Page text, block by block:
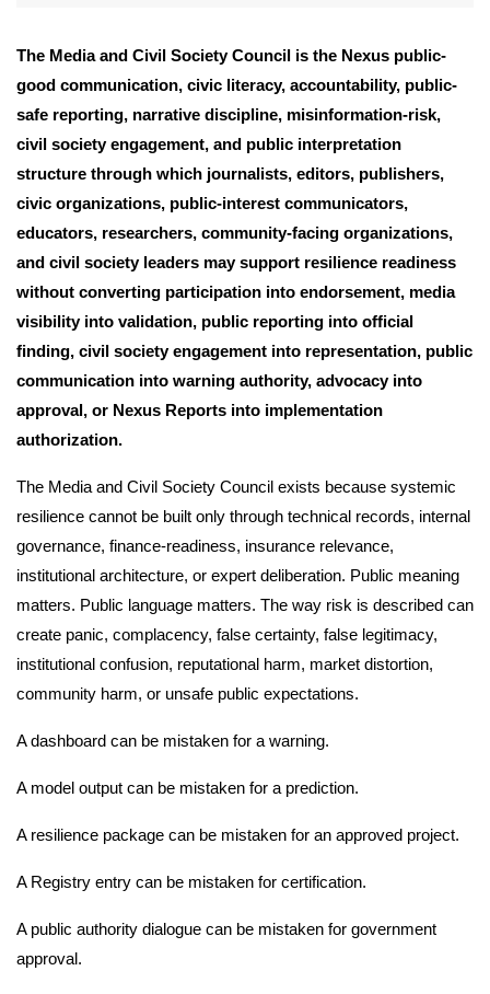
The Media and Civil Society Council is the Nexus public-
good communication, civic literacy, accountability, public-
safe reporting, narrative discipline, misinformation-risk,
civil society engagement, and public interpretation
structure through which journalists, editors, publishers,
civic organizations, public-interest communicators,
educators, researchers, community-facing organizations,
and civil society leaders may support resilience readiness
without converting participation into endorsement, media
visibility into validation, public reporting into official
finding, civil society engagement into representation, public
communication into warning authority, advocacy into
approval, or Nexus Reports into implementation
authorization.
The Media and Civil Society Council exists because systemic
resilience cannot be built only through technical records, internal
governance, finance-readiness, insurance relevance,
institutional architecture, or expert deliberation. Public meaning
matters. Public language matters. The way risk is described can
create panic, complacency, false certainty, false legitimacy,
institutional confusion, reputational harm, market distortion,
community harm, or unsafe public expectations.
A dashboard can be mistaken for a warning.
A model output can be mistaken for a prediction.
A resilience package can be mistaken for an approved project.
A Registry entry can be mistaken for certification.
A public authority dialogue can be mistaken for government
approval.